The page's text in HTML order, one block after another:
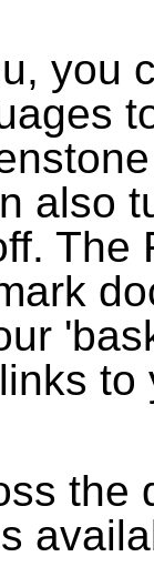
you
also
The
the